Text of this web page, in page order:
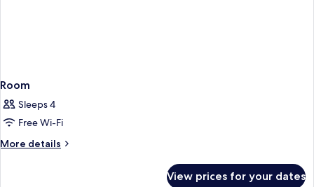
Room
Sleeps 4
Free Wi-Fi
More details
More
View prices for your dates